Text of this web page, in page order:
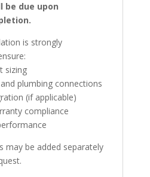
be due upon
is strongly
sizing
plumbing connections
(if applicable)
compliance
may be added separately